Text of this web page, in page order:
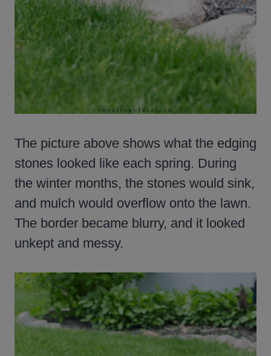
The picture above shows what the edging
stones looked like each spring. During
the winter months, the stones would sink,
and mulch would overflow onto the lawn.
The border became blurry, and it looked
unkept and messy.